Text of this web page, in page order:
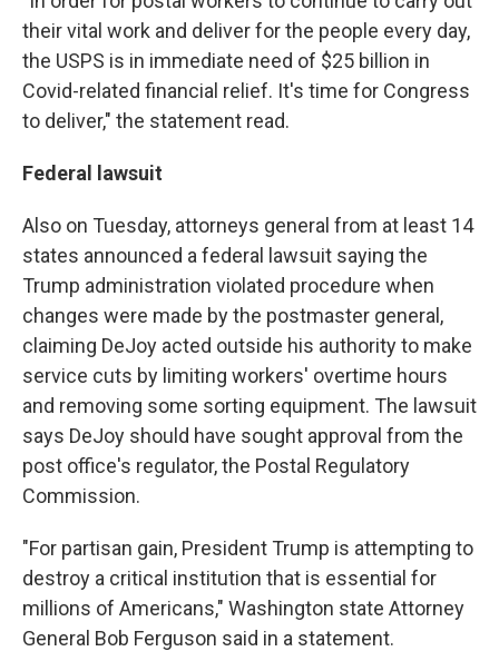
their vital work and deliver for the people every day,
the USPS is in immediate need of $25 billion in
Covid-related financial relief. It's time for Congress
to deliver," the statement read.
Federal lawsuit
Also on Tuesday, attorneys general from at least 14
states announced a federal lawsuit saying the
Trump administration violated procedure when
changes were made by the postmaster general,
claiming DeJoy acted outside his authority to make
service cuts by limiting workers' overtime hours
and removing some sorting equipment. The lawsuit
says DeJoy should have sought approval from the
post office's regulator, the Postal Regulatory
Commission.
"For partisan gain, President Trump is attempting to
destroy a critical institution that is essential for
millions of Americans," Washington state Attorney
General Bob Ferguson said in a statement.